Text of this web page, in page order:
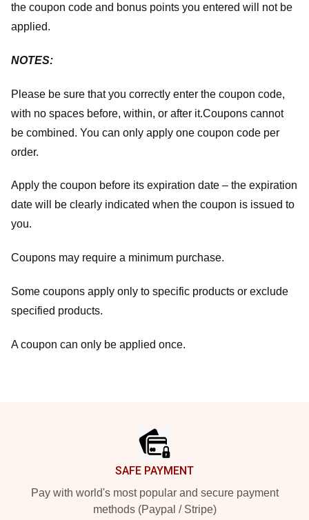
the coupon code and bonus points you entered will not be
applied.
NOTES:
Please be sure that you correctly enter the coupon code,
with no spaces before, within, or after it.Coupons cannot
be combined. You can only apply one coupon code per
order.
Apply the coupon before its expiration date – the expiration
date will be clearly indicated when the coupon is issued to
you.
Coupons may require a minimum purchase.
Some coupons apply only to specific products or exclude
specified products.
A coupon can only be applied once.
SAFE PAYMENT
Pay with world's most popular and secure payment
methods (Paypal / Stripe)